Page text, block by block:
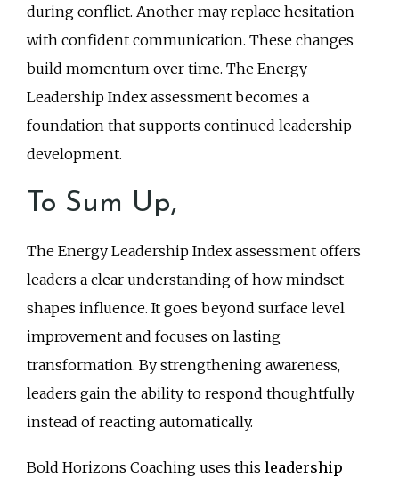
during conflict. Another may replace hesitation
with confident communication. These changes
build momentum over time. The Energy
Leadership Index assessment becomes a
foundation that supports continued leadership
development.
To Sum Up,
The Energy Leadership Index assessment offers
leaders a clear understanding of how mindset
shapes influence. It goes beyond surface level
improvement and focuses on lasting
transformation. By strengthening awareness,
leaders gain the ability to respond thoughtfully
instead of reacting automatically.
Bold Horizons Coaching uses this leadership